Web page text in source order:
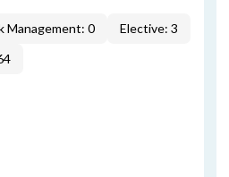
Management: 0
Elective: 3